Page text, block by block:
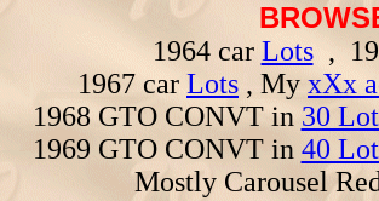
1964 car Lots,
1967 car Lots , My xXx
1968 GTO CONVT in 30
1969 GTO CONVT in 40
Mostly Carousel